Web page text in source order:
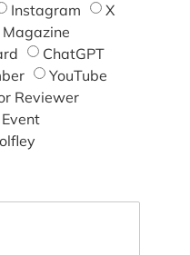
Instagram
X
Magazine
ChatGPT
YouTube
Reviewer
Event